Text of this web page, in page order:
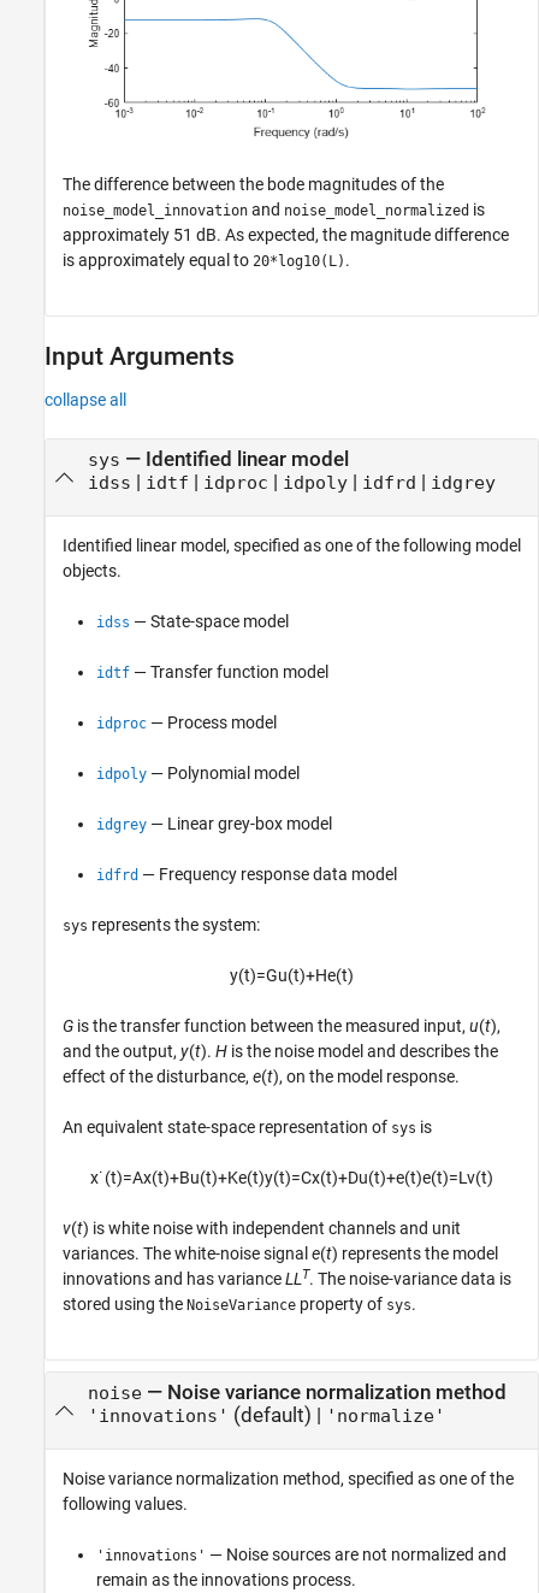
The difference between the bode magnitudes of the
noise_model_innovation and noise_model_normalized is
approximately 51 dB. As expected, the magnitude difference
is approximately equal to 20*log10(L) .
Input Arguments
collapse all
sys — Identified linear model
idss | idtf | idproc | idpoly| idfrd | idgrey
Identified linear model, specified as one of the following model
objects.
idss — State-space model
idtf — Transfer function model
idproc — Process model
idpoly — Polynomial model
idgrey — Linear grey-box model
idfrd — Frequency response data model
sys represents the system:
y(t)=Gu(t)+He(t)
G is the transfer function between the measured input, u(t),
and the output, y(t). H is the noise model and describes the
effect of the disturbance, e(t), on the model response.
An equivalent state-space representation of sys is
x˙(t)=Ax(t)+Bu(t)+Ke(t)y(t)=Cx(t)+Du(t)+e(t)e(t)=Lv(t)
v(t) is white noise with independent channels and unit
variances. The white-noise signal e(t) represents the model
innovations and has varianceLLT. The noise-variance data is
stored using the NoiseVariance property of sys.
noise— Noise variance normalization method
'innovations' (default) | 'normalize'
Noise variance normalization method, specified as one of the
following values.
'innovations' — Noise sources are not normalized and
remain as the innovations process.